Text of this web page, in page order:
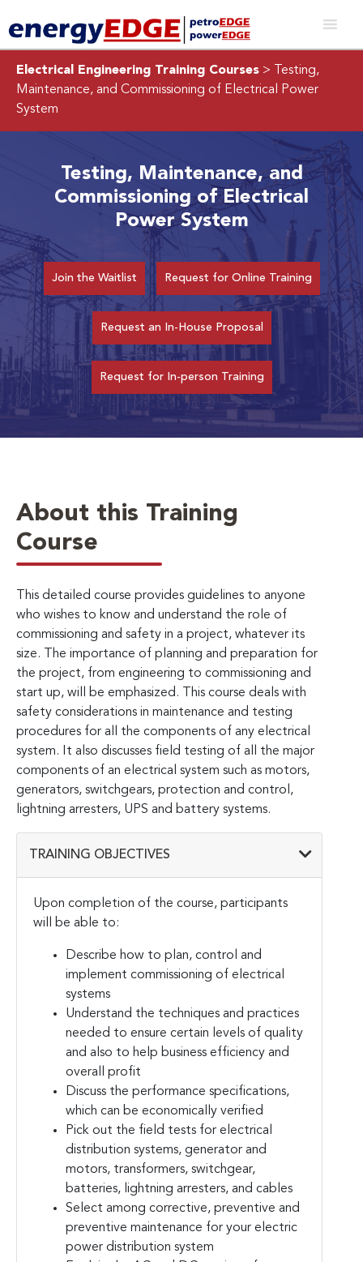
Electrical Engineering Training Courses > Testing,
Maintenance, and Commissioning of Electrical Power
System
Testing, Maintenance, and
Commissioning of Electrical
Power System
Join the Waitlist Request for Online Training
Request an In-House Proposal
Request for In-person Training
About this Training
Course
This detailed course provides guidelines to anyone
who wishes to know and understand the role of
commissioning and safety in a project, whatever its
size. The importance of planning and preparation for
the project, from engineering to commissioning and
start up, will be emphasized. This course deals with
safety considerations in maintenance and testing
procedures for all the components of any electrical
system. It also discusses field testing of all the major
components of an electrical system such as motors,
generators, switchgears, protection and control,
lightning arresters, UPS and battery systems.
TRAINING OBJECTIVES
Upon completion of the course, participants
will be able to:
Describe how to plan, control and
implement commissioning of electrical
systems
Understand the techniques and practices
needed to ensure certain levels of quality
and also to help business efficiency and
overall profit
Discuss the performance specifications,
which can be economically verified
Pick out the field tests for electrical
distribution systems, generator and
motors, transformers, switchgear,
batteries, lightning arresters, and cables
Select among corrective, preventive and
preventive maintenance for your electric
power distribution system